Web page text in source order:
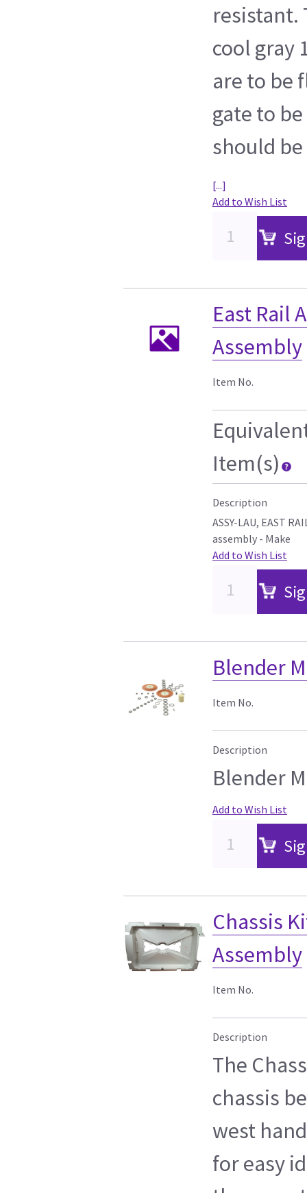
resistant.
cool gray
are to be
gate to
should
[...]
Add to Wish List
East Rail
Assembly
Item No.
Item(s)
Description
ASSY-LAU, EAST
assembly - Make
Add to Wish List
Blender
Item No.
Description
Blender
Add to Wish List
Chassis
Assembly
Item No.
Description
The
chassis
west
for easy